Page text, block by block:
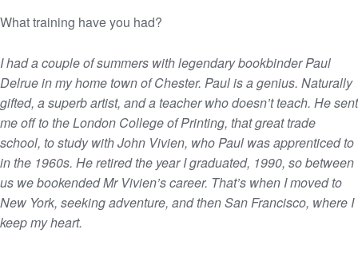
What training have you had?
I had a couple of summers with legendary bookbinder Paul
Delrue in my home town of Chester. Paul is a genius. Naturally
gifted, a superb artist, and a teacher who doesn’t teach. He sent
me off to the London College of Printing, that great trade
school, to study with John Vivien, who Paul was apprenticed to
in the 1960s. He retired the year I graduated, 1990, so between
us we bookended Mr Vivien’s career. That’s when I moved to
New York, seeking adventure, and then San Francisco, where I
keep my heart.